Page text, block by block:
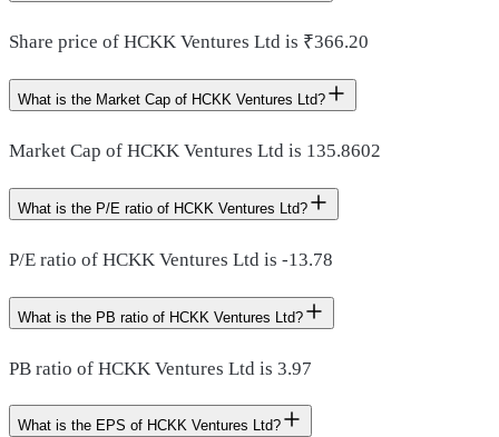
Share price of HCKK Ventures Ltd is ₹366.20
What is the Market Cap of HCKK Ventures Ltd?
Market Cap of HCKK Ventures Ltd is 135.8602
What is the P/E ratio of HCKK Ventures Ltd?
P/E ratio of HCKK Ventures Ltd is -13.78
What is the PB ratio of HCKK Ventures Ltd?
PB ratio of HCKK Ventures Ltd is 3.97
What is the EPS of HCKK Ventures Ltd?